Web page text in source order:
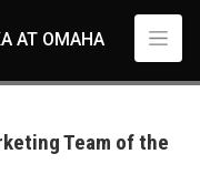
AT OMAHA
of the Year
Team of the